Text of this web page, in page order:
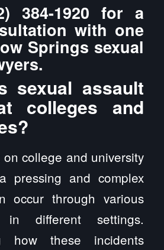
384-1920 for a
with one
Springs sexual
sexual assault
colleges and
college and university
pressing and complex
occur through various
different settings.
how these incidents